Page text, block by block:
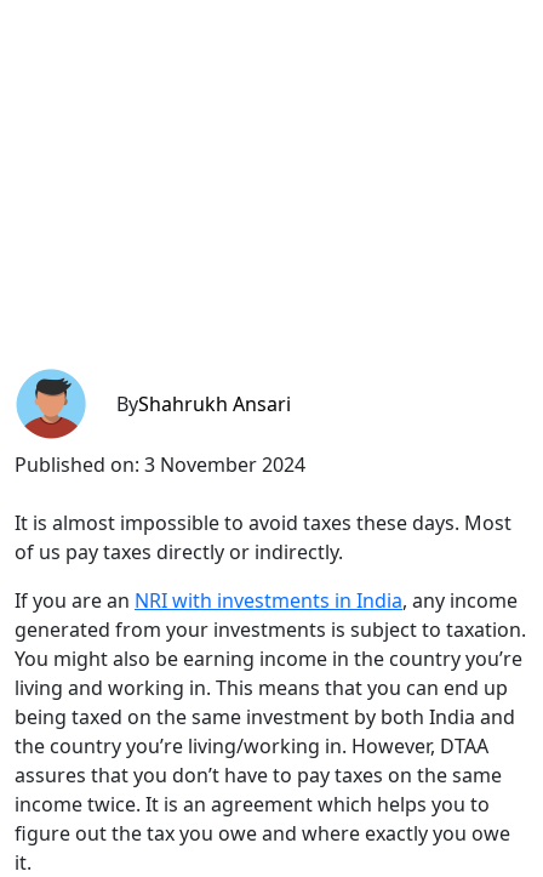
ByShahrukh Ansari
Published on: 3 November 2024
It is almost impossible to avoid taxes these days. Most
of us pay taxes directly or indirectly.
If you are an NRI with investments in India, any income
generated from your investments is subject to taxation.
You might also be earning income in the country you’re
living and working in. This means that you can end up
being taxed on the same investment by both India and
the country you’re living/working in. However, DTAA
assures that you don’t have to pay taxes on the same
income twice. It is an agreement which helps you to
figure out the tax you owe and where exactly you owe
it.